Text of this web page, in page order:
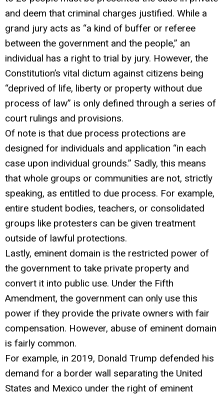
and deem that criminal charges justified. While a
grand jury acts as “a kind of buffer or referee
between the government and the people,” an
individual has a right to trial by jury. However, the
Constitution’s vital dictum against citizens being
“deprived of life, liberty or property without due
process of law” is only defined through a series of
court rulings and provisions.
Of note is that due process protections are
designed for individuals and application “in each
case upon individual grounds.” Sadly, this means
that whole groups or communities are not, strictly
speaking, as entitled to due process. For example,
entire student bodies, teachers, or consolidated
groups like protesters can be given treatment
outside of lawful protections.
Lastly, eminent domain is the restricted power of
the government to take private property and
convert it into public use. Under the Fifth
Amendment, the government can only use this
power if they provide the private owners with fair
compensation. However, abuse of eminent domain
is fairly common.
For example, in 2019, Donald Trump defended his
demand for a border wall separating the United
States and Mexico under the right of eminent